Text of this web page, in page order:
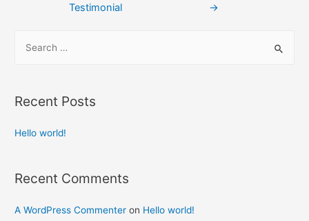
Testimonial
→
Recent Posts
Hello world!
Recent Comments
A WordPress Commenter on Hello world!